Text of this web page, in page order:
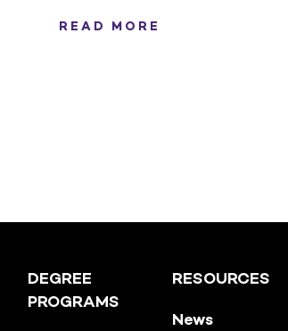
READ MORE
DEGREE
PROGRAMS
RESOURCES
News